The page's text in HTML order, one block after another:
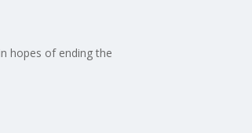
hopes of ending the